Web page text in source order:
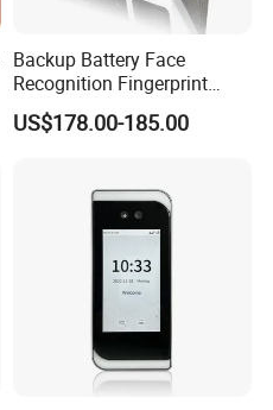
Backup Battery Face
Recognition Fingerprint
Access Control System
Employee Attendance
US$178.00-185.00